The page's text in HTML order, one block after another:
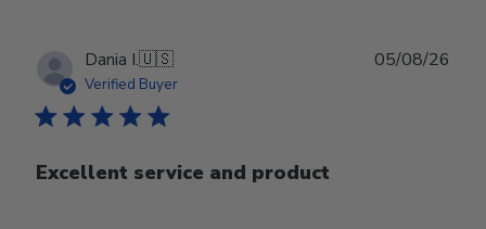
Dania I.🇺🇸
Verified Buyer
Excellent service and product
05/08/26